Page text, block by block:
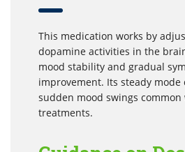
This medication works by
dopamine activities in the
mood stability and gradual
improvement. Its steady mode
sudden mood swings
treatments.